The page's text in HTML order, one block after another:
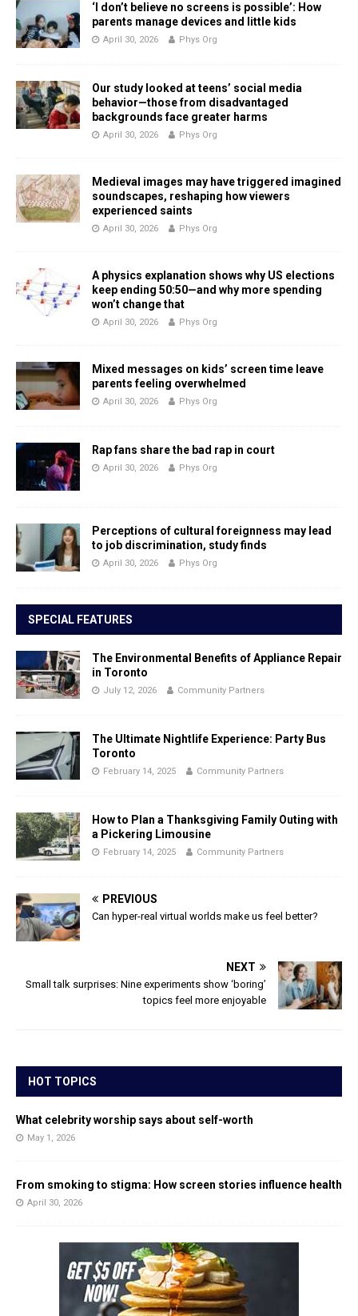
‘I don’t believe no screens is possible’: How
parents manage devices and little kids
April 30, 2026 Phys Org
Our study looked at teens’ social media
behavior—those from disadvantaged
backgrounds face greater harms
April 30, 2026 Phys Org
Medieval images may have triggered imagined
soundscapes, reshaping how viewers
experienced saints
April 30, 2026 Phys Org
A physics explanation shows why US elections
keep ending 50:50—and why more spending
won’t change that
April 30, 2026 Phys Org
Mixed messages on kids’ screen time leave
parents feeling overwhelmed
April 30, 2026 Phys Org
Rap fans share the bad rap in court
April 30, 2026 Phys Org
Perceptions of cultural foreignness may lead
to job discrimination, study finds
April 30, 2026 Phys Org
SPECIAL FEATURES
The Environmental Benefits of Appliance Repair
in Toronto
July 12, 2026 Community Partners
The Ultimate Nightlife Experience: Party Bus
Toronto
February 14, 2025 Community Partners
How to Plan a Thanksgiving Family Outing with
a Pickering Limousine
February 14, 2025 Community Partners
PREVIOUS
Can hyper-real virtual worlds make us feel better?
NEXT
Small talk surprises: Nine experiments show ‘boring’
topics feel more enjoyable
HOT TOPICS
What celebrity worship says about self-worth
May 1, 2026
From smoking to stigma: How screen stories influence health
April 30, 2026